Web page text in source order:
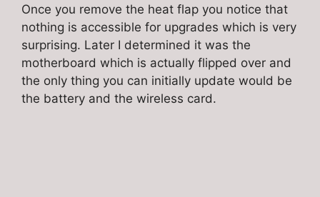
Once you remove the heat flap you notice that
nothing is accessible for upgrades which is very
surprising. Later I determined it was the
motherboard which is actually flipped over and
the only thing you can initially update would be
the battery and the wireless card.